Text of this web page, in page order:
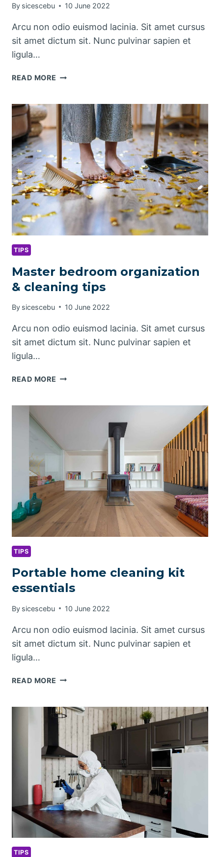
By sicescebu 10 June 2022
Arcu non odio euismod lacinia. Sit amet cursus
sit amet dictum sit. Nunc pulvinar sapien et
ligula…
READ MORE PRETTY
&
CLEANING
PRODUCTS
TIPS
Master bedroom organization
& cleaning tips
By sicescebu 10 June 2022
Arcu non odio euismod lacinia. Sit amet cursus
sit amet dictum sit. Nunc pulvinar sapien et
ligula…
READ MORE MASTER
TIPS
Portable home cleaning kit
essentials
By sicescebu 10 June 2022
Arcu non odio euismod lacinia. Sit amet cursus
sit amet dictum sit. Nunc pulvinar sapien et
ligula…
READ MORE PORTABLE
KIT
ESSENTIALS
TIPS